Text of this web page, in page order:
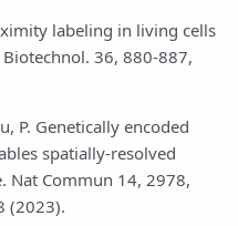
labeling in living cells
36, 880-887,
P. Genetically encoded
spatially-resolved
Commun 14, 2978,
(2023).